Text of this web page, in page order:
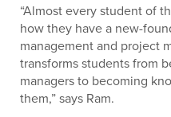
“Almost every student of
how they have a new-
management and project
transforms students from
managers to becoming
them,” says Ram.